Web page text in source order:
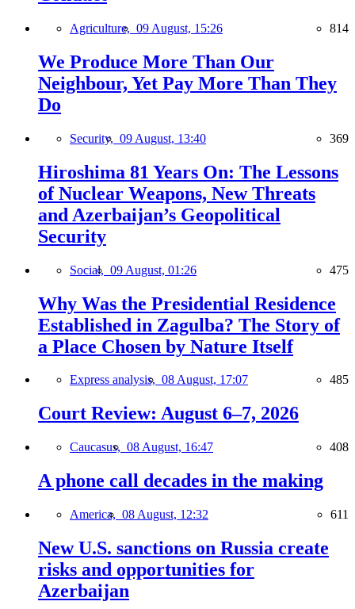
Agriculture, 09 August, 15:26 814
We Produce More Than Our
Neighbour, Yet Pay More Than They
Do
Security, 09 August, 13:40 369
Hiroshima 81 Years On: The Lessons
of Nuclear Weapons, New Threats
and Azerbaijan’s Geopolitical
Security
Social, 09 August, 01:26 475
Why Was the Presidential Residence
Established in Zagulba? The Story of
a Place Chosen by Nature Itself
Express analysis, 08 August, 17:07 485
Court Review: August 6–7, 2026
Caucasus, 08 August, 16:47 408
A phone call decades in the making
America, 08 August, 12:32 611
New U.S. sanctions on Russia create
risks and opportunities for
Azerbaijan